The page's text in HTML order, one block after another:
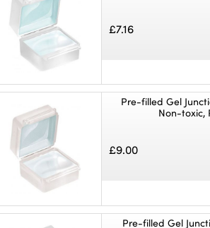
£7.16
Pre-filled Gel
Non-toxic,
£9.00
Pre-filled Gel